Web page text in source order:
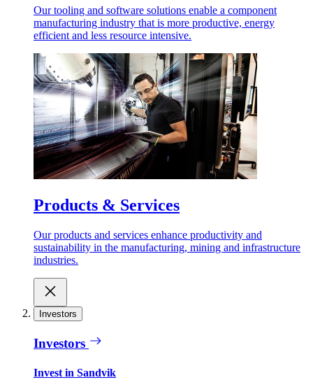
Our tooling and software solutions enable a component
manufacturing industry that is more productive, energy
efficient and less resource intensive.
Products & Services
Our products and services enhance productivity and
sustainability in the manufacturing, mining and infrastructure
industries.
Investors
Investors
Invest in Sandvik